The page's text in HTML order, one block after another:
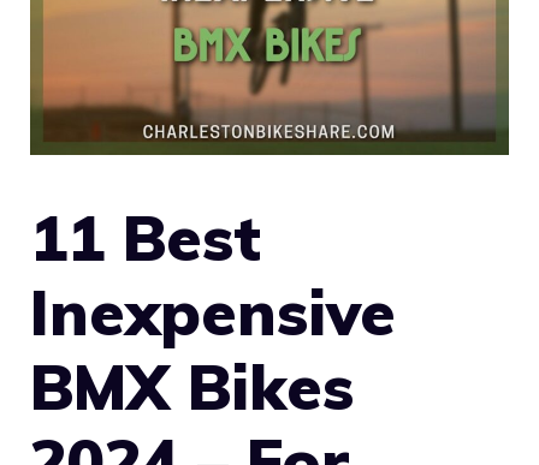
11 Best
Inexpensive
BMX Bikes